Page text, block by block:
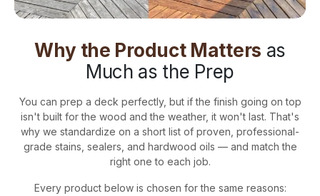
Why the Product Matters as
Much as the Prep
You can prep a deck perfectly, but if the finish going on top
isn't built for the wood and the weather, it won't last. That's
why we standardize on a short list of proven, professional-
grade stains, sealers, and hardwood oils — and match the
right one to each job.
Every product below is chosen for the same reasons: